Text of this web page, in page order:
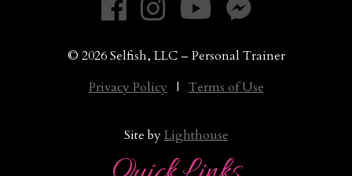
© 2026 Selfish, LLC – Personal Trainer
Privacy Policy | Terms of Use
Site byLighthouse